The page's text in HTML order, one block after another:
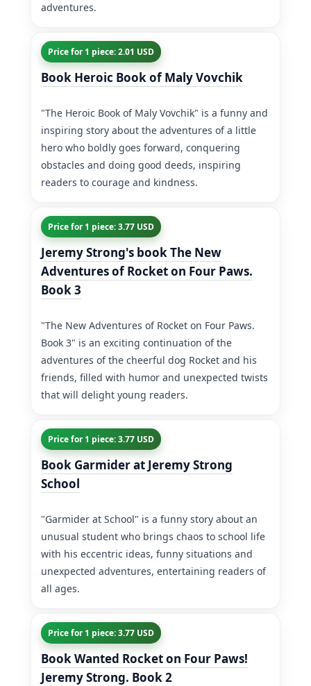
adventures.
Price for 1 piece: 2.01 USD
Book Heroic Book of Maly Vovchik
"The Heroic Book of Maly Vovchik" is a funny and
inspiring story about the adventures of a little
hero who boldly goes forward, conquering
obstacles and doing good deeds, inspiring
readers to courage and kindness.
Price for 1 piece: 3.77 USD
Jeremy Strong's book The New
Adventures of Rocket on Four Paws.
Book 3
"The New Adventures of Rocket on Four Paws.
Book 3" is an exciting continuation of the
adventures of the cheerful dog Rocket and his
friends, filled with humor and unexpected twists
that will delight young readers.
Price for 1 piece: 3.77 USD
Book Garmider at Jeremy Strong
School
"Garmider at School" is a funny story about an
unusual student who brings chaos to school life
with his eccentric ideas, funny situations and
unexpected adventures, entertaining readers of
all ages.
Price for 1 piece: 3.77 USD
Book Wanted Rocket on Four Paws!
Jeremy Strong. Book 2